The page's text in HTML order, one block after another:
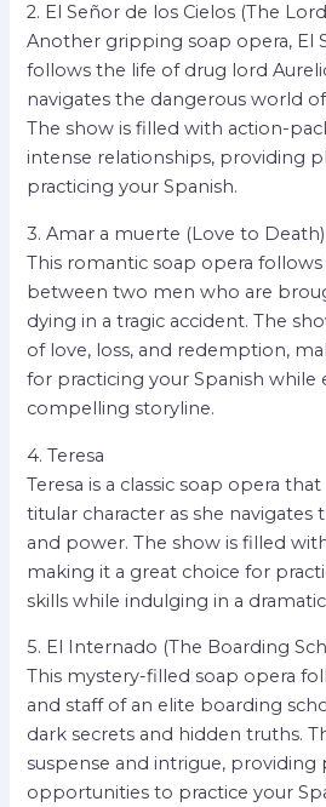
2. El Señor de los Cielos (The
Another gripping soap opera, El
follows the life of drug lord
navigates the dangerous world
The show is filled with action-
intense relationships, providing
practicing your Spanish.
3. Amar a muerte (Love to Death)
This romantic soap opera
between two men who are
dying in a tragic accident. The
of love, loss, and redemption,
for practicing your Spanish while
compelling storyline.
4. Teresa
Teresa is a classic soap opera
titular character as she
and power. The show is filled
making it a great choice for
skills while indulging in a
5. El Internado (The Boarding
This mystery-filled soap opera
and staff of an elite boarding
dark secrets and hidden truths.
suspense and intrigue, providing
opportunities to practice your